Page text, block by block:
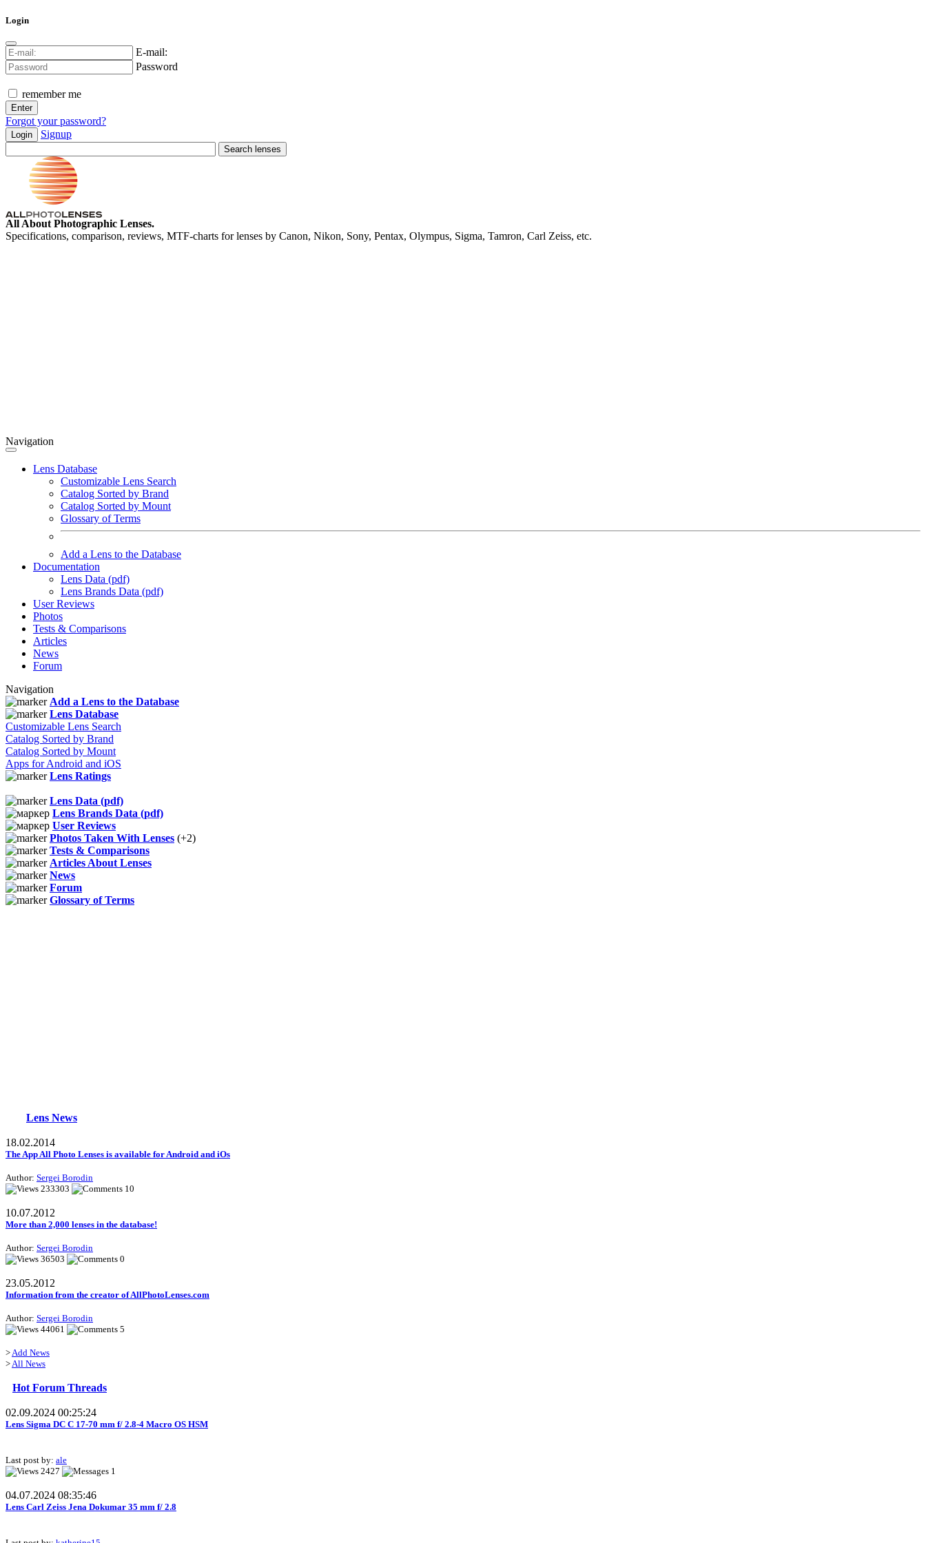
Login
E-mail:
Password
remember me
Forgot your password?
Login Signup
All About Photographic Lenses.
Specifications, comparison, reviews, MTF-charts for lenses by Canon, Nikon, Sony, Pentax, Olympus, Sigma, Tamron, Carl Zeiss, etc.
Navigation
Lens Database
Customizable Lens Search
Catalog Sorted by Brand
Catalog Sorted by Mount
Glossary of Terms
Add a Lens to the Database
Documentation
Lens Data (pdf)
Lens Brands Data (pdf)
User Reviews
Photos
Tests & Comparisons
Articles
News
Forum
Navigation
Add a Lens to the Database
Lens Database
Customizable Lens Search
Catalog Sorted by Brand
Catalog Sorted by Mount
Apps for Android and iOS
Lens Ratings
Lens Data (pdf)
Lens Brands Data (pdf)
User Reviews
Photos Taken With Lenses (+2)
Tests & Comparisons
Articles About Lenses
News
Forum
Glossary of Terms
Lens News
18.02.2014
The App All Photo Lenses is available for Android and iOs
Author: Sergei Borodin
233303
10
10.07.2012
More than 2,000 lenses in the database!
Author: Sergei Borodin
36503
0
23.05.2012
Information from the creator of AllPhotoLenses.com
Author: Sergei Borodin
44061
5
>Add News
>All News
Hot Forum Threads
02.09.2024 00:25:24
Lens Sigma DC C 17-70 mm f/ 2.8-4 Macro OS HSM
Last post by: ale
2427
1
04.07.2024 08:35:46
Lens Carl Zeiss Jena Dokumar 35 mm f/ 2.8